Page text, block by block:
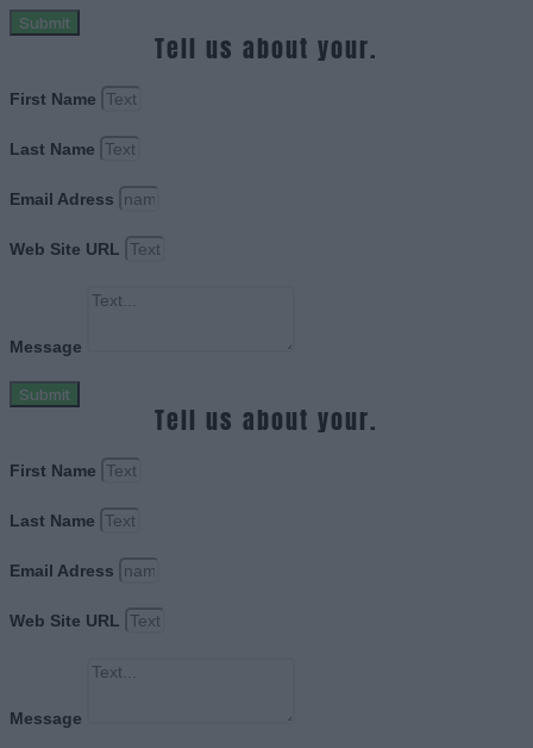
Submit
Tell us about your.
First Name
Last Name
Email Adress
Web Site URL
Message
Submit
Tell us about your.
First Name
Last Name
Email Adress
Web Site URL
Message